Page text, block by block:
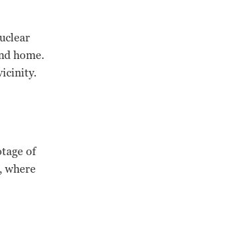
home.
of
where